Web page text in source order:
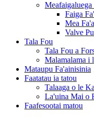
Faiga
Mea
Valve
Tala Fou
Tala Fou a
Malamalama i
Mataupu Fa'ainisinia
Faatatau ia tatou
Talaaga o le
La'uina Mai o
Faafesootai matou